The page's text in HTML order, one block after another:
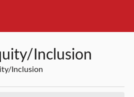
Inclusion
Inclusion